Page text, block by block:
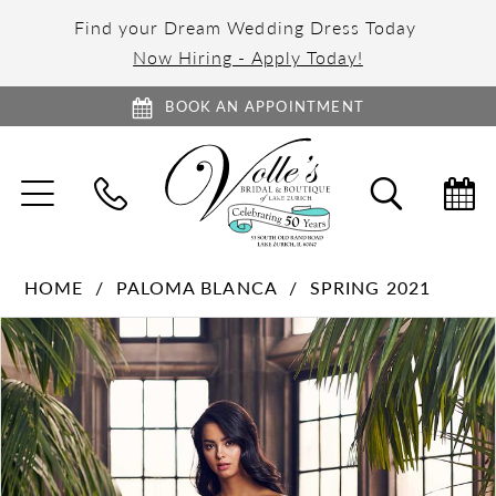
Find your Dream Wedding Dress Today
Now Hiring - Apply Today!
BOOK AN APPOINTMENT
TOGGLE
NAVIGATION SEARCH
HOME PALOMA BLANCA
SPRING 2021
Products
Views
Carousel
Skip
to
end
PAUSE AUTOPLAY
PREVIOUS SLIDE
NEXT SLIDE
0
1
2
3
4